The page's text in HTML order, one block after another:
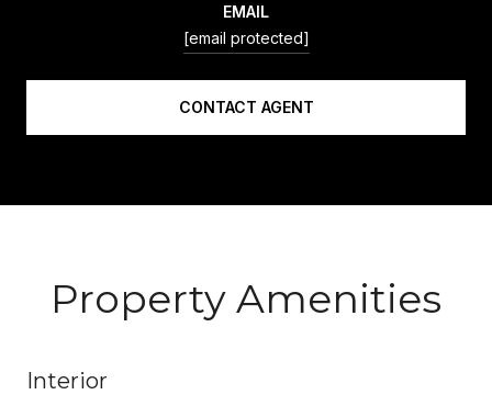
EMAIL
[email protected]
CONTACT AGENT
Property Amenities
Interior